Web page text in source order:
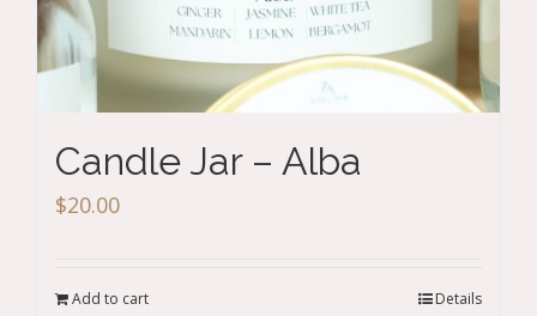
Candle Jar – Alba
$20.00
Add to cart Details